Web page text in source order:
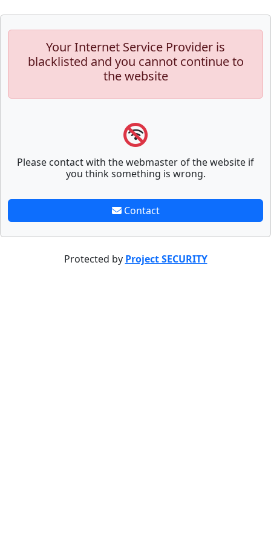
Your Internet Service Provider is
blacklisted and you cannot continue to
the website
Please contact with the webmaster of the website if
you think something is wrong.
Contact
Protected by Project SECURITY